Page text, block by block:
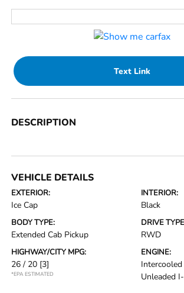
Text Link
DESCRIPTION
VEHICLE DETAILS
EXTERIOR:
Ice Cap
INTERIOR:
Black
BODY TYPE:
Extended Cab Pickup
DRIVE
RWD
HIGHWAY/CITY MPG:
26 / 20 [3]
*EPA ESTIMATED
ENGINE:
Unleaded